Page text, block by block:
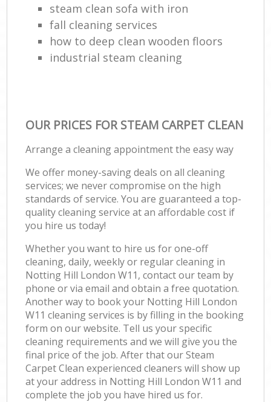
steam clean sofa with iron
fall cleaning services
how to deep clean wooden floors
industrial steam cleaning
OUR PRICES FOR STEAM CARPET CLEAN
Arrange a cleaning appointment the easy way
We offer money-saving deals on all cleaning
services; we never compromise on the high
standards of service. You are guaranteed a top-
quality cleaning service at an affordable cost if
you hire us today!
Whether you want to hire us for one-off
cleaning, daily, weekly or regular cleaning in
Notting Hill London W11, contact our team by
phone or via email and obtain a free quotation.
Another way to book your Notting Hill London
W11 cleaning services is by filling in the booking
form on our website. Tell us your specific
cleaning requirements and we will give you the
final price of the job. After that our Steam
Carpet Clean experienced cleaners will show up
at your address in Notting Hill London W11 and
complete the job you have hired us for.